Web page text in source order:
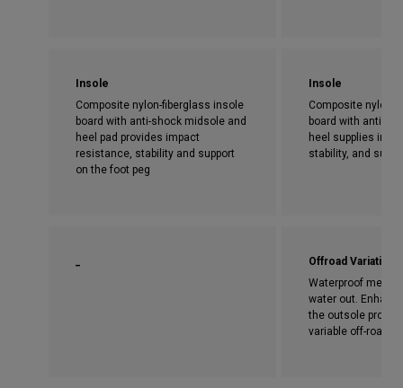
Insole
Composite nylon-fiberglass insole
board with anti-shock midsole and
heel pad provides impact
resistance, stability and support
on the foot peg
Insole
Composite nylon-
board with anti-
heel supplies
stability, and
Offroad Variation
Waterproof
water out.
the outsole
variable off-road